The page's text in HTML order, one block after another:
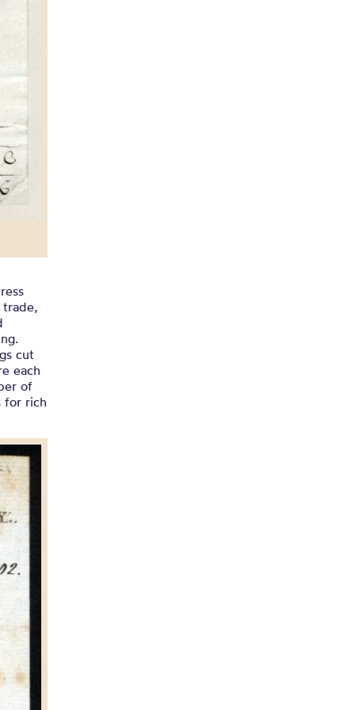
trade,
cut
each
of
for rich